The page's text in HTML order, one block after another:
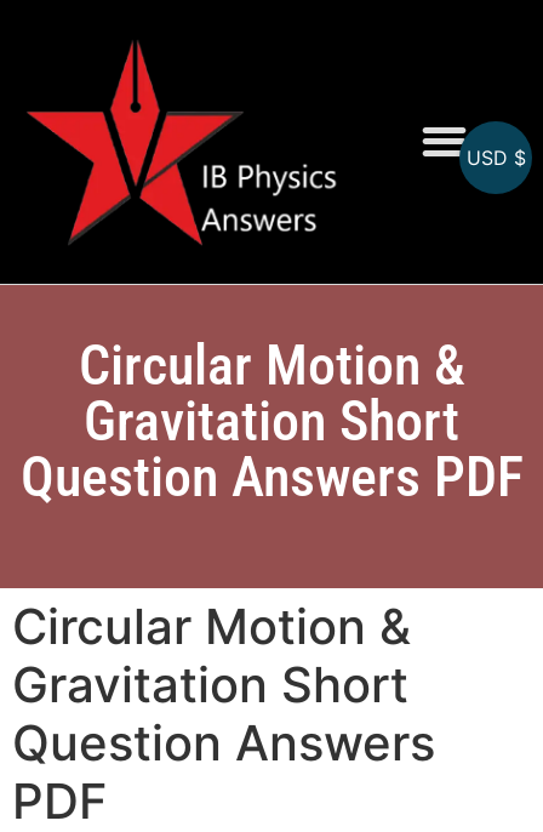
Circular Motion &
Gravitation Short
Question Answers PDF
Circular Motion &
Gravitation Short
Question Answers
PDF
USD $